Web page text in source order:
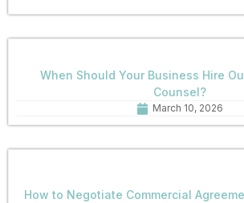
When Should Your Business Hire
Counsel?
March 10, 2026
How to Negotiate Commercial